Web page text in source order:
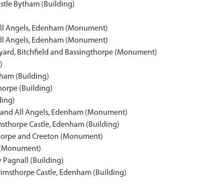
Bytham (Building)
Angels, Edenham (Monument)
Angels, Edenham (Monument)
Bitchfield and Bassingthorpe (Monument)
(Building)
(Building)
All Angels, Edenham (Monument)
Castle, Edenham (Building)
and Creeton (Monument)
Pagnall (Building)
Castle, Edenham (Building)